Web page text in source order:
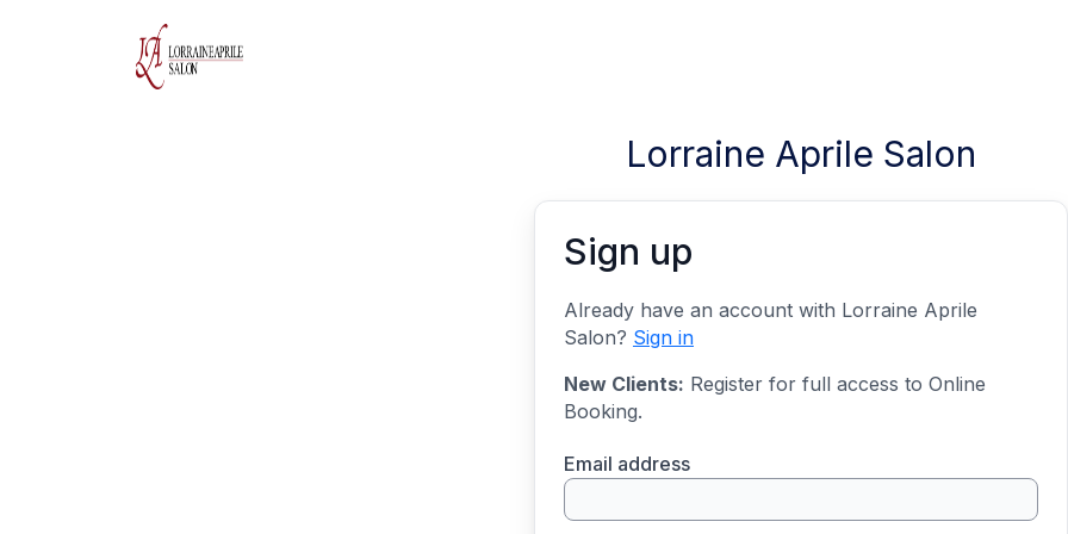
Lorraine Aprile Salon
Sign up
Already have an account with Lorraine Aprile
Salon? Sign in
New Clients: Register for full access to Online
Booking.
Email address